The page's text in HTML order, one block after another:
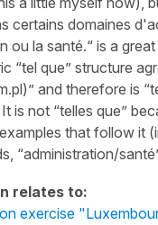
certains domaines
ou la santé.“ is a
“tel que” structure
and therefore is
is not “telles que”
that follow it
“administration/
relates to:
exercise